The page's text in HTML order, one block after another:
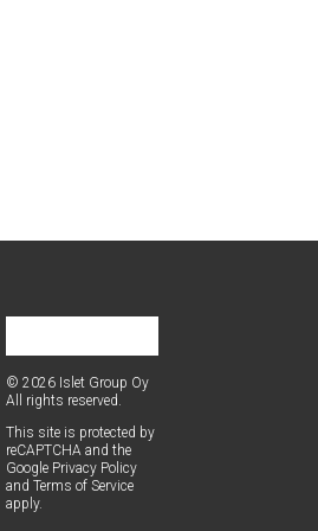
© 2026 Islet Group Oy
All rights reserved.
This site is pro­tect­ed by
reCAPTCHA and the
Google Pri­va­cy Pol­i­cy
and Terms of Ser­vice
apply.